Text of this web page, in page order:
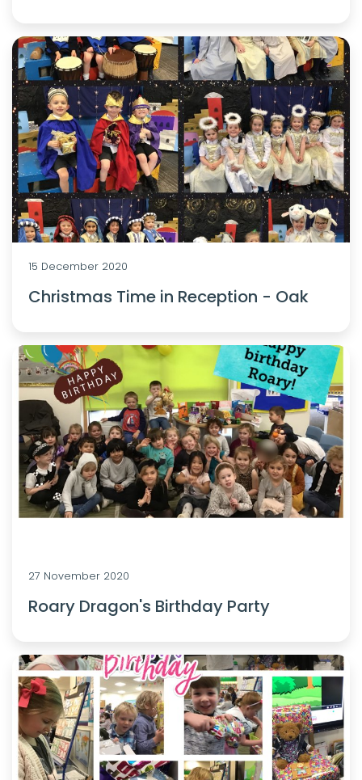
15 December 2020
Christmas Time in Reception - Oak
27 November 2020
Roary Dragon's Birthday Party